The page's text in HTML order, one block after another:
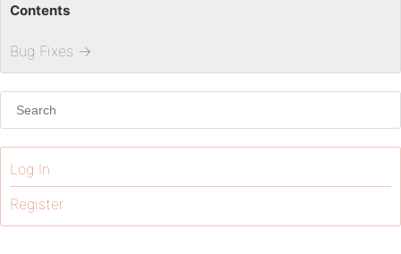
Contents
Bug Fixes →
Log In
Register